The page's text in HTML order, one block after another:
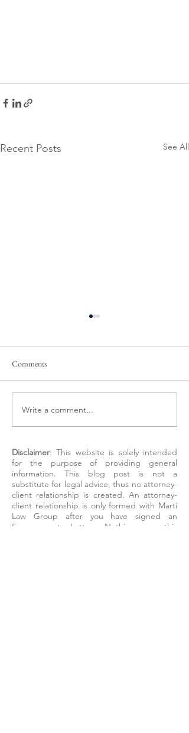
Recent Posts See All
Preparing to Sell Your
Behavioral Health Practice
Comments
Write a comment...
Disclaimer: This website is solely intended
for the purpose of providing general
information. This blog post is not a
substitute for legal advice, thus no attorney-
client relationship is created. An attorney-
client relationship is only formed with Marti
Law Group after you have signed an
Engagement Letter. Nothing on this